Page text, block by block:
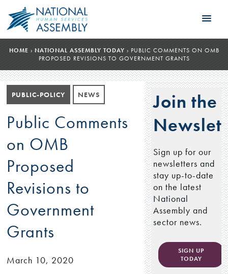
HOME › NATIONAL ASSEMBLY TODAY › PUBLIC COMMENTS ON OMB
PROPOSED REVISIONS TO GOVERNMENT GRANTS
PUBLIC-POLICY NEWS
Public Comments
on OMB
Proposed
Revisions to
Government
Grants
March 10, 2020
Join the
Sign up for our
newsletters and
stay up-to-date
on the latest
National
Assembly and
sector news.
SIGN UP
TODAY